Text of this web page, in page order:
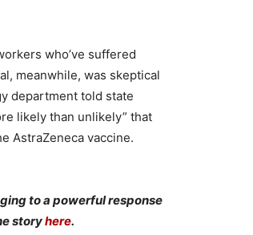
who’ve suffered
meanwhile, was skeptical
department told state
likely than unlikely” that
AstraZeneca vaccine.
to a powerful response
storyhere.